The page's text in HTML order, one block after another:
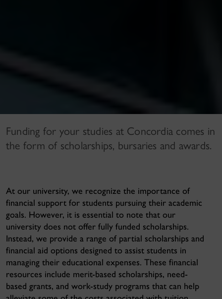
Funding for your studies at Concordia comes in
the form of scholarships, bursaries and awards.
At our university, we recognize the importance of
financial support for students pursuing their academic
goals. However, it is essential to note that our
university does not offer fully funded scholarships.
Instead, we provide a range of partial scholarships and
financial aid options designed to assist students in
managing their educational expenses. These financial
resources include merit-based scholarships, need-
based grants, and work-study programs that can help